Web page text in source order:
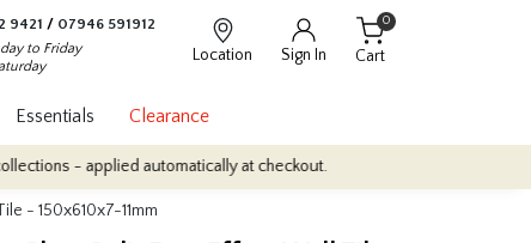
9421 / 07946 591912
to Friday
Location Sign In Cart
0
Essentials Clearance
automatically at checkout. Quantity Discounts: Enjoy
- 150x610x7-11mm